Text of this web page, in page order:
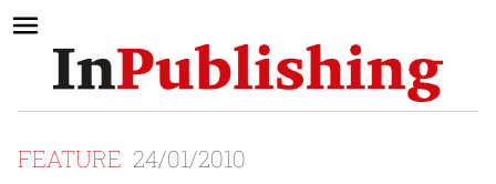
FEATURE 24/01/2010